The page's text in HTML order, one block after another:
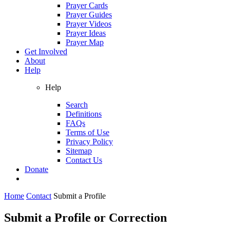
Prayer Cards
Prayer Guides
Prayer Videos
Prayer Ideas
Prayer Map
Get Involved
About
Help
Help
Search
Definitions
FAQs
Terms of Use
Privacy Policy
Sitemap
Contact Us
Donate
Home Contact Submit a Profile
Submit a Profile or Correction